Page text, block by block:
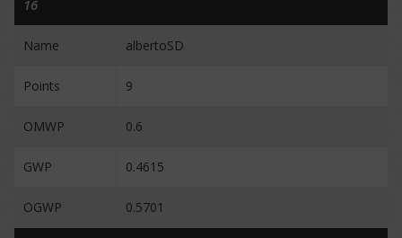
16
Name albertoSD
Points 9
OMWP 0.6
GWP 0.4615
OGWP 0.5701